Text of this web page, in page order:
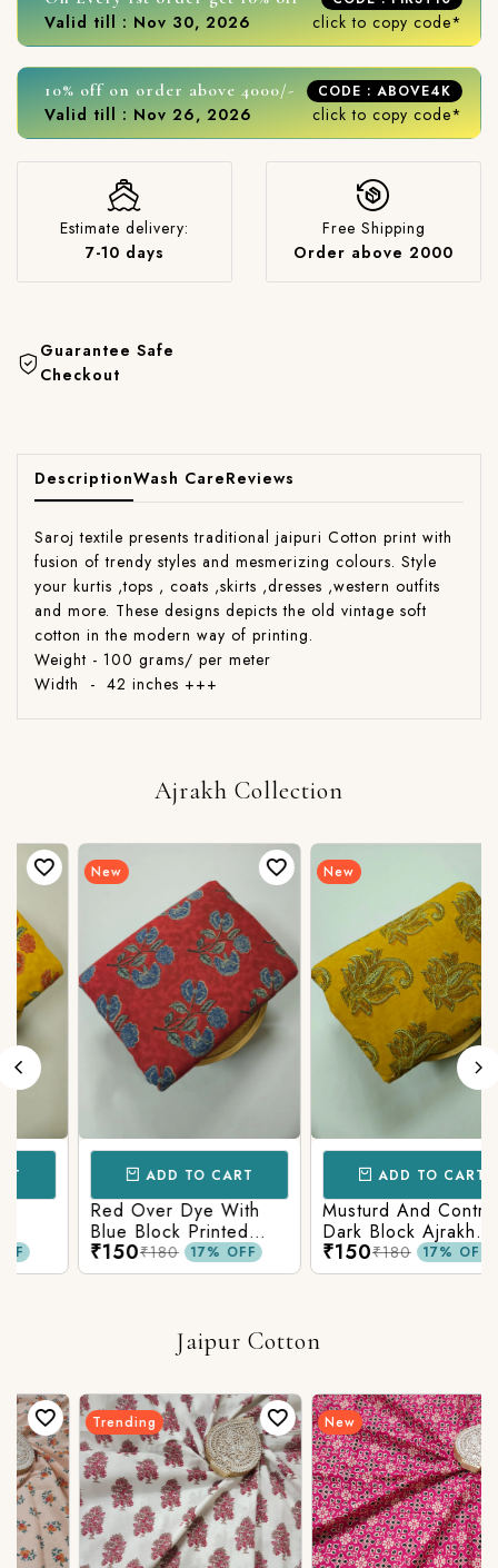
Valid till : Nov 30, 2026 click to copy code*
10% off on order above 4000/- CODE : ABOVE4K
Valid till : Nov 26, 2026 click to copy code*
Estimate delivery:
7-10 days
Free Shipping
Order above 2000
Guarantee Safe
Checkout
DescriptionWash CareReviews
Saroj textile presents traditional jaipuri Cotton print with
fusion of trendy styles and mesmerizing colours. Style
your kurtis ,tops , coats ,skirts ,dresses ,western outfits
and more. These designs depicts the old vintage soft
cotton in the modern way of printing.
Weight - 100 grams/ per meter
Width - 42 inches +++
Ajrakh Collection
New
ADD TO CART
Red Over Dye With
Blue Block Printed
Ajrakh cotton Fabric
₹150₹180 17% OFF
New
ADD TO CART
Musturd And Contrast
Dark Block Ajrakh
Prints
₹150₹180 17% OFF
Jaipur Cotton
Trending New